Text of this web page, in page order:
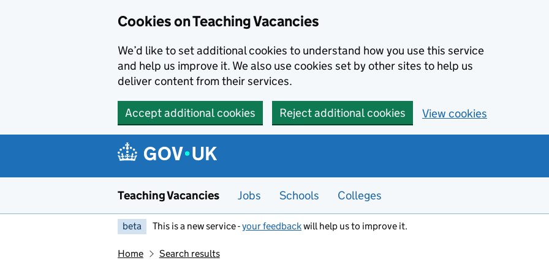
Cookies on Teaching Vacancies
We’d like to set additional cookies to understand how you use this service
and help us improve it. We also use cookies set by other sites to help us
deliver content from their services.
Accept additional cookies Reject additional cookies View cookies
Teaching Vacancies Jobs Schools Colleges
beta This is a new service -your feedbackwill help us to improve it.
Home Search results